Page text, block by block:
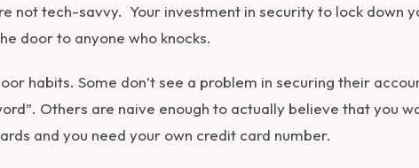
not tech-savvy. Your investment in security to lock down
door to anyone who knocks.
habits. Some don’t see a problem in securing their
Others are naive enough to actually believe that you
and you need your own credit card number.